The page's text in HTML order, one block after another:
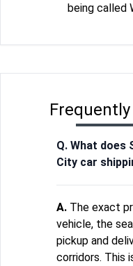
being called
Q. What does
City car
A. The exact
vehicle, the
pickup and
corridors. This